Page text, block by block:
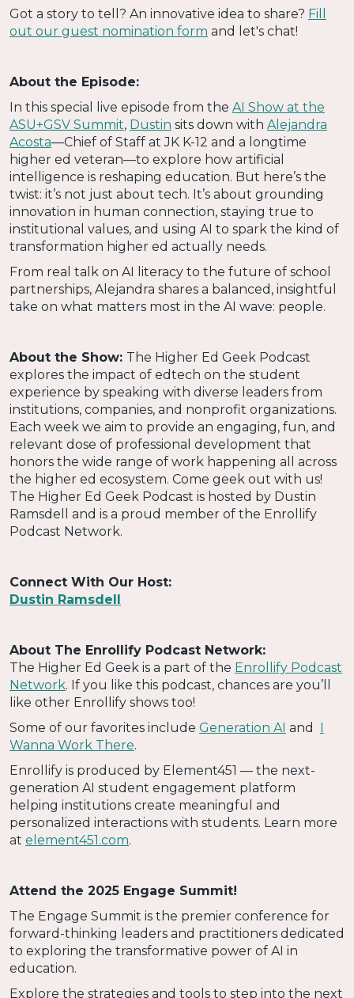
Got a story to tell? An innovative idea to share? Fill
out our guest nomination form and let's chat!
About the Episode:
In this special live episode from the AI Show at the
ASU+GSV Summit, Dustin sits down with Alejandra
Acosta—Chief of Staff at JK K-12 and a longtime
higher ed veteran—to explore how artificial
intelligence is reshaping education. But here’s the
twist: it’s not just about tech. It’s about grounding
innovation in human connection, staying true to
institutional values, and using AI to spark the kind of
transformation higher ed actually needs.
From real talk on AI literacy to the future of school
partnerships, Alejandra shares a balanced, insightful
take on what matters most in the AI wave: people.
About the Show: The Higher Ed Geek Podcast
explores the impact of edtech on the student
experience by speaking with diverse leaders from
institutions, companies, and nonprofit organizations.
Each week we aim to provide an engaging, fun, and
relevant dose of professional development that
honors the wide range of work happening all across
the higher ed ecosystem. Come geek out with us!
The Higher Ed Geek Podcast is hosted by Dustin
Ramsdell and is a proud member of the Enrollify
Podcast Network.
Connect With Our Host:
Dustin Ramsdell
About The Enrollify Podcast Network:
The Higher Ed Geek is a part of the Enrollify Podcast
Network. If you like this podcast, chances are you’ll
like other Enrollify shows too!
Some of our favorites include Generation AI and I
Wanna Work There.
Enrollify is produced by Element451 — the next-
generation AI student engagement platform
helping institutions create meaningful and
personalized interactions with students. Learn more
at element451.com.
Attend the 2025 Engage Summit!
The Engage Summit is the premier conference for
forward-thinking leaders and practitioners dedicated
to exploring the transformative power of AI in
education.
Explore the strategies and tools to step into the next